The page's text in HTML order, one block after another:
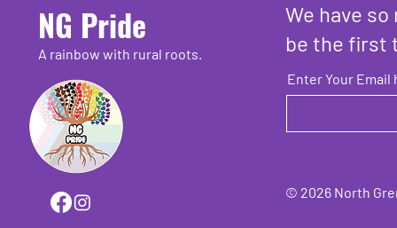
NG Pride
A rainbow with rural roots.
We have
be the first
Enter Your Email
© 2026 North